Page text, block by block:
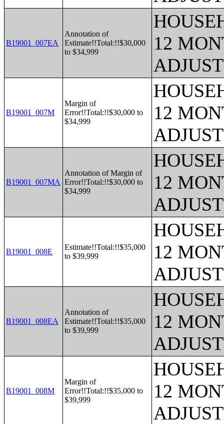
B19001_007EA
Annotation of
Estimate!!Total:!!$30,000
to $34,999
12
B19001_007M
Margin of
Error!!Total:!!$30,000 to
$34,999
12
B19001_007MA
Annotation of Margin of
Error!!Total:!!$30,000 to
$34,999
12
B19001_008E
Estimate!!Total:!!$35,000
to $39,999
12
B19001_008EA
Annotation of
Estimate!!Total:!!$35,000
to $39,999
12
B19001_008M
Margin of
Error!!Total:!!$35,000 to
$39,999
12